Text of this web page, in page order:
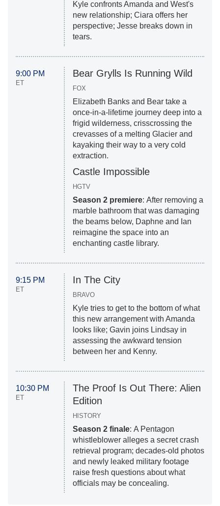
Kyle confronts Amanda and West's
new relationship; Ciara offers her
perspective; Jesse breaks down in
tears.
9:00 PM
ET
Bear Grylls Is Running Wild
FOX
Elizabeth Banks and Bear take a
once-in-a-lifetime journey deep into a
frigid wilderness, crisscrossing the
crevasses of a melting Glacier and
kayaking their way to a very cold
extraction.
Castle Impossible
HGTV
Season 2 premiere: After removing a
marble bathroom that was damaging
the beams below, Daphne and Ian
reimagine the space into an
enchanting castle library.
9:15 PM
ET
In The City
BRAVO
Kyle tries to get to the bottom of what
this new arrangement with Amanda
looks like; Gavin joins Lindsay in
assessing the awkward tension
between her and Kenny.
10:30 PM
ET
The Proof Is Out There: Alien
Edition
HISTORY
Season 2 finale: A Pentagon
whistleblower alleges a secret crash
retrieval program; decades-old photos
and newly leaked military footage
raise fresh questions about what
officials may be concealing.